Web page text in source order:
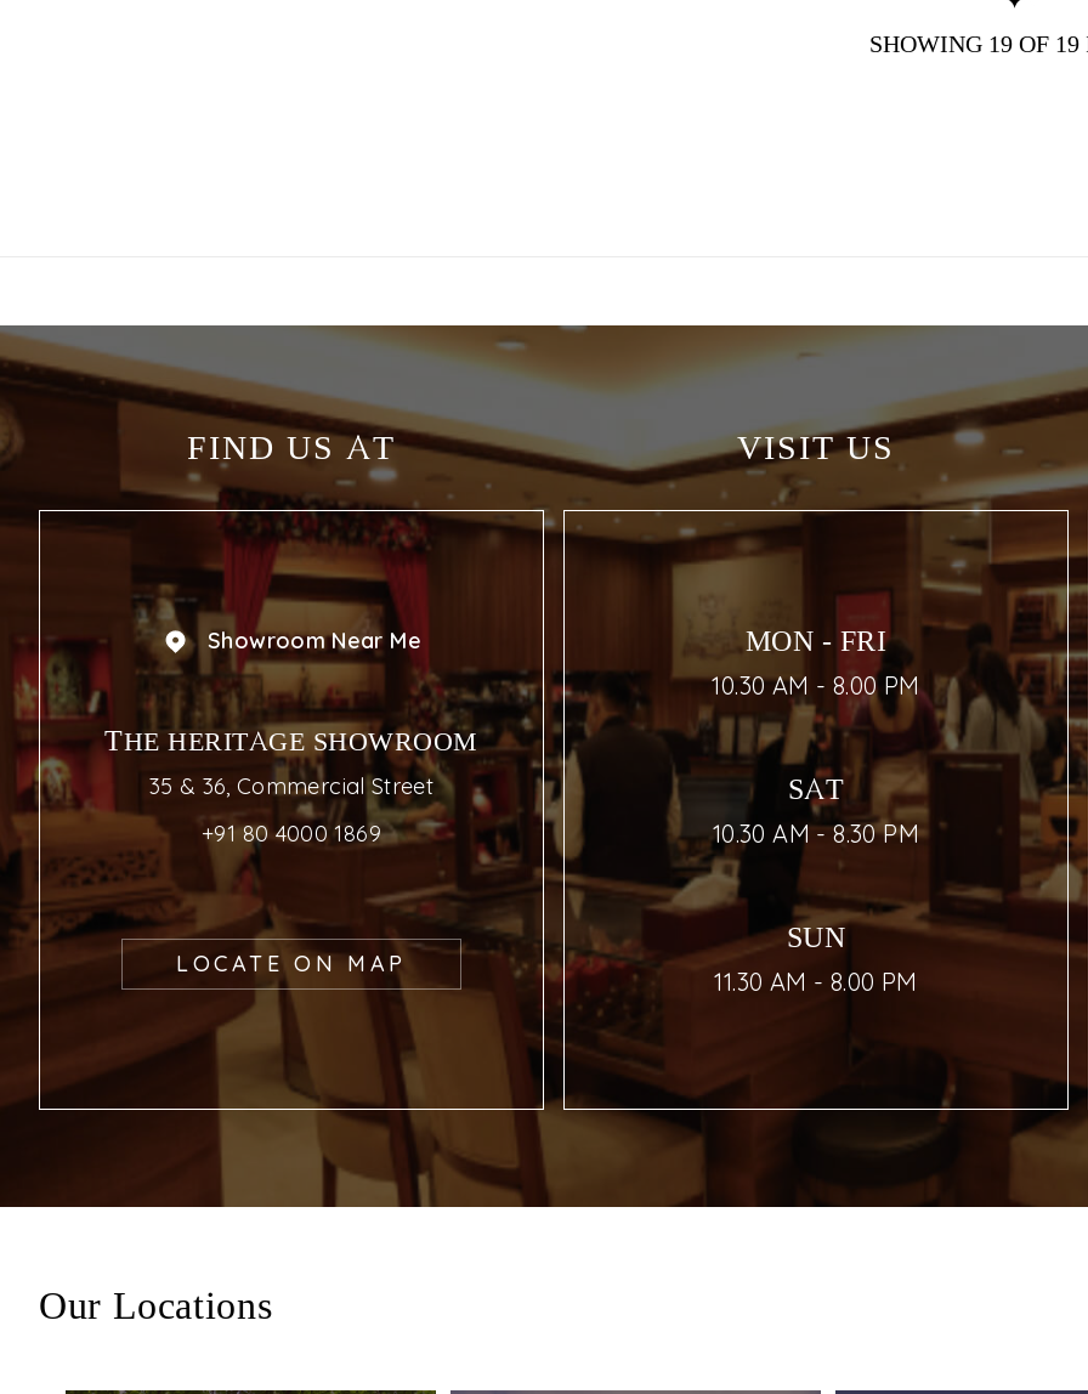
SHOWING 19OF 19
FIND US AT
Showroom Near Me
THE HERITAGE SHOWROOM
35 & 36, Commercial Street
+91 80 4000 1869
LOCATE ON MAP
VISIT US
MON - FRI
10.30 AM - 8.00 PM
SAT
10.30 AM - 8.30 PM
SUN
11.30 AM - 8.00 PM
Our Locations